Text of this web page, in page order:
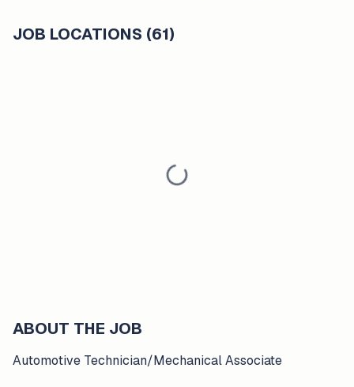
JOB LOCATIONS (61)
ABOUT THE JOB
Automotive Technician/Mechanical Associate